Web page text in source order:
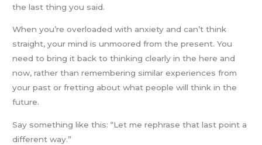
the last thing you said.
When you’re overloaded with anxiety and can’t think
straight, your mind is unmoored from the present. You
need to bring it back to thinking clearly in the here and
now, rather than remembering similar experiences from
your past or fretting about what people will think in the
future.
Say something like this: “Let me rephrase that last point a
different way.”